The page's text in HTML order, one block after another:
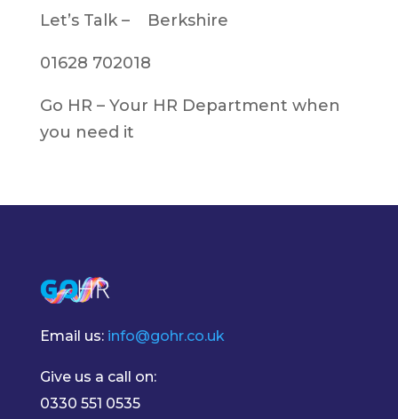
Let’s Talk – Berkshire
01628 702018
Go HR – Your HR Department when
you need it
Email us: info@gohr.co.uk
Give us a call on:
0330 551 0535